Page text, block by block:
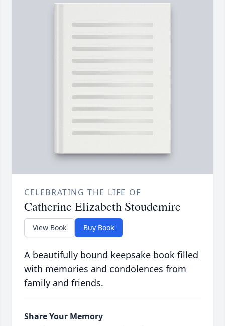
CELEBRATING THE LIFE OF
Catherine Elizabeth Stoudemire
View Book Buy Book
A beautifully bound keepsake book filled
with memories and condolences from
family and friends.
Share Your Memory